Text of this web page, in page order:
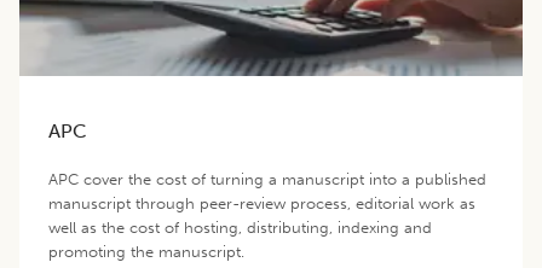
APC
APC cover the cost of turning a manuscript into a published
manuscript through peer-review process, editorial work as
well as the cost of hosting, distributing, indexing and
promoting the manuscript.